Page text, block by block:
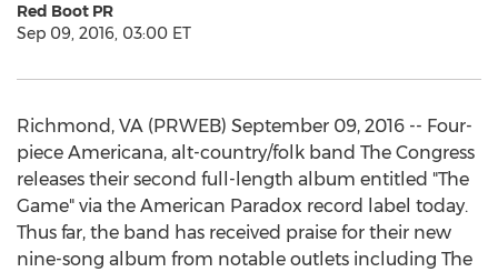
Red Boot PR
Sep 09, 2016, 03:00 ET
Richmond, VA (PRWEB) September 09, 2016 -- Four-
piece Americana, alt-country/folk band The Congress
releases their second full-length album entitled "The
Game" via the American Paradox record label today.
Thus far, the band has received praise for their new
nine-song album from notable outlets including The